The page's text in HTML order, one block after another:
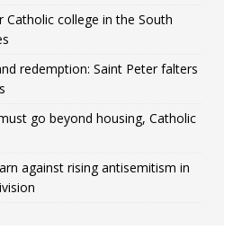
Catholic college in the South
redemption: Saint Peter falters
go beyond housing, Catholic
against rising antisemitism in